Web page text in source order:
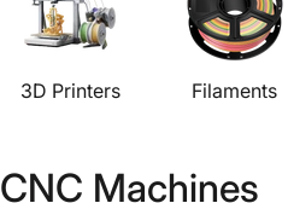
3D Printers Filaments
C
CNC Machines